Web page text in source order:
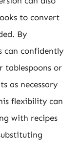
to convert
By
can confidently
tablespoons or
as necessary
flexibility can
with recipes